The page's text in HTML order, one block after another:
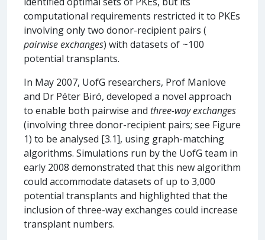
computational requirements restricted it to PKEs
involving only two donor-recipient pairs (
pairwise exchanges) with datasets of ~100
potential transplants.
In May 2007, UofG researchers, Prof Manlove
and Dr Péter Biró, developed a novel approach
to enable both pairwise and three-way exchanges
(involving three donor-recipient pairs; see Figure
1) to be analysed [3.1], using graph-matching
algorithms. Simulations run by the UofG team in
early 2008 demonstrated that this new algorithm
could accommodate datasets of up to 3,000
potential transplants and highlighted that the
inclusion of three-way exchanges could increase
transplant numbers.